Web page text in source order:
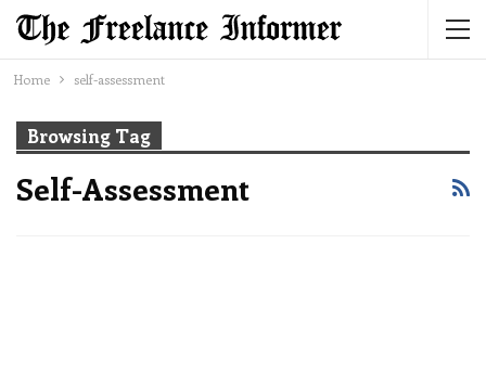
Home self-assessment
Browsing Tag
Self-Assessment